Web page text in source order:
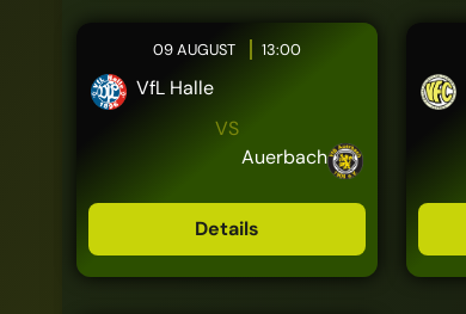
09 AUGUST 13:00
VfL Halle
VS
Auerbach
Details